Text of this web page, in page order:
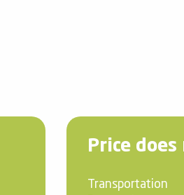
Price
Transportation